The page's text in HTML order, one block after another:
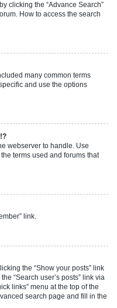
clicking the “Advance Search”
How to access the search
many common terms
and use the options
webserver to handle. Use
terms used and forums that
link.
the “Show your posts” link
“Search user’s posts” link via
links” menu at the top of the
search page and fill in the